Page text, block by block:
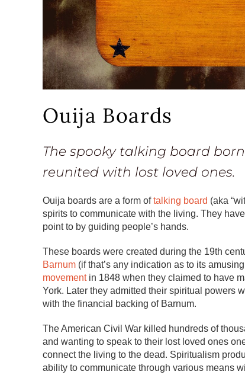
Ouija Boards
The spooky talking board
reunited with lost loved ones.
Ouija boards are a form oftalking board (aka
spirits to communicate with the living. They
point to by guiding people’s hands.
These boards were created during the 19th
Barnum (if that’s any indication as to its
movementin 1848 when they claimed to have
York. Later they admitted their spiritual powers
with the financial backing of Barnum.
The American Civil War killed hundreds of
and wanting to speak to their lost loved ones
connect the living to the dead. Spiritualism
ability to communicate through various means